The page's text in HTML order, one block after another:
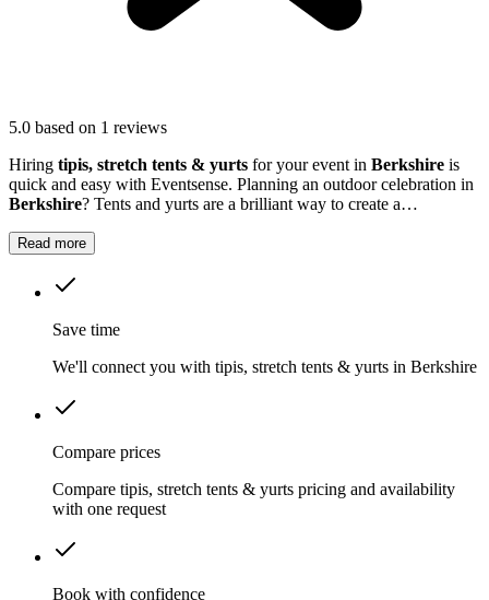
5.0 based on 1 reviews
Hiring tipis, stretch tents & yurts for your event in Berkshire is
quick and easy with Eventsense. Planning an outdoor celebration in
Berkshire? Tents and yurts are a brilliant way to create a
events.
Read more
Save time
We'll connect you with tipis, stretch tents & yurts in Berkshire
Compare prices
Compare tipis, stretch tents & yurts pricing and availability
with one request
Book with confidence